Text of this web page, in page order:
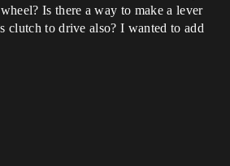
Is there a way to make a lever
clutch to drive also? I wanted to add